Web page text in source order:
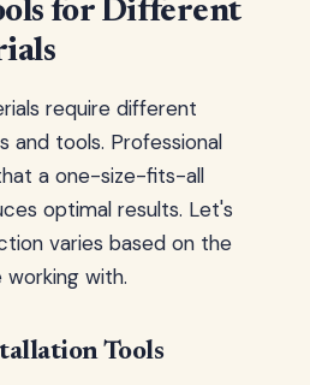
for Different
require different
and tools. Professional
a one-size-fits-all
optimal results. Let's
varies based on the
with.
Tools